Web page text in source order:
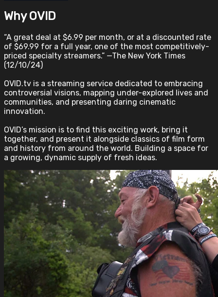
Why OVID
“A great deal at $6.99 per month, or at a discounted rate
of $69.99 for a full year, one of the most competitively-
priced specialty streamers.” —The New York Times
(12/10/24)
OVID.tv is a streaming service dedicated to embracing
controversial visions, mapping under-explored lives and
communities, and presenting daring cinematic
innovation.
OVID’s mission is to find this exciting work, bring it
together, and present it alongside classics of film form
and history from around the world. Building a space for
a growing, dynamic supply of fresh ideas.